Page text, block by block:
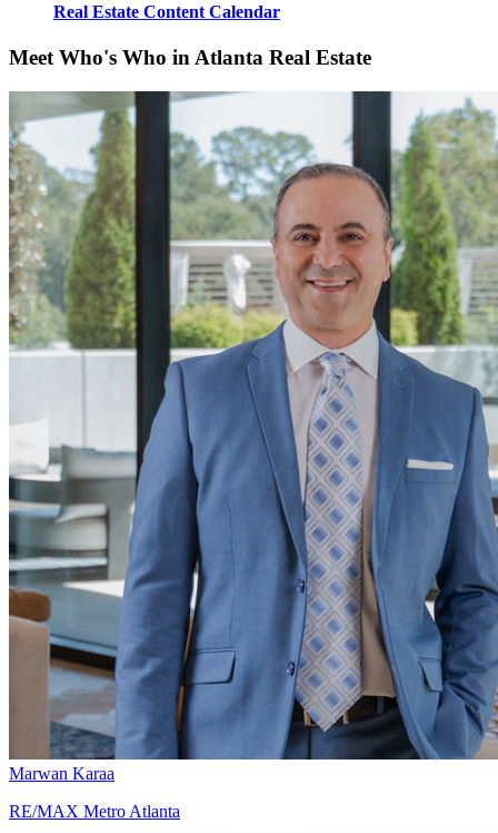
Real Estate Content Calendar
Meet Who's Who in Atlanta Real Estate
Marwan Karaa
RE/MAX Metro Atlanta